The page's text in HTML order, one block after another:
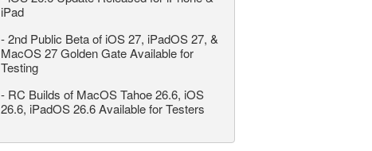
iPad
-2nd Public Beta of iOS 27, iPadOS 27, &
MacOS 27 Golden Gate Available for
Testing
- RC Builds of MacOS Tahoe 26.6, iOS
26.6, iPadOS 26.6 Available for Testers